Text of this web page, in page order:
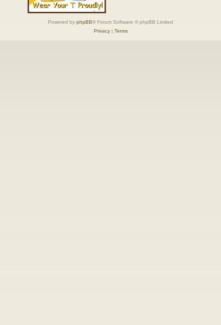
Powered by phpBB® Forum Software © phpBB Limited
Privacy| Terms